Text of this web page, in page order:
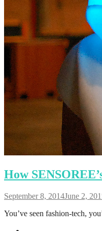
How
September 8, 2014June 2,
You’ve seen fashion-tech,